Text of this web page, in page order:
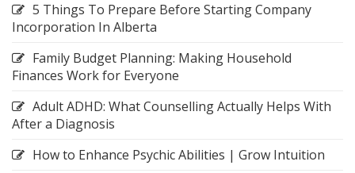
5 Things To Prepare Before Starting Company
Incorporation In Alberta
Family Budget Planning: Making Household
Finances Work for Everyone
Adult ADHD: What Counselling Actually Helps With
After a Diagnosis
How to Enhance Psychic Abilities | Grow Intuition